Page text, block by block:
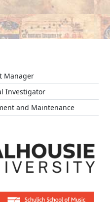
Manager
Investigator
and Maintenance